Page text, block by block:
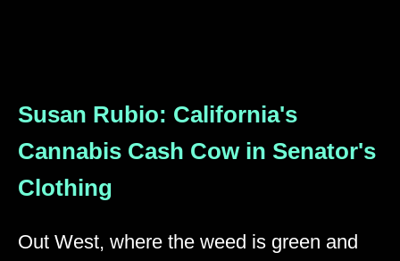
Susan Rubio: California's
Cannabis Cash Cow in Senator's
Clothing
Out West, where the weed is green and